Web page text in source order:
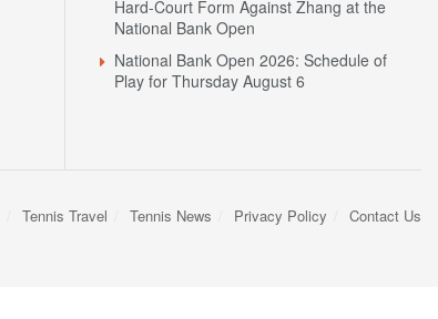
Hard-Court Form Against Zhang at the
National Bank Open
National Bank Open 2026: Schedule of
Play for Thursday August 6
Tennis Travel Tennis News Privacy Policy Contact Us